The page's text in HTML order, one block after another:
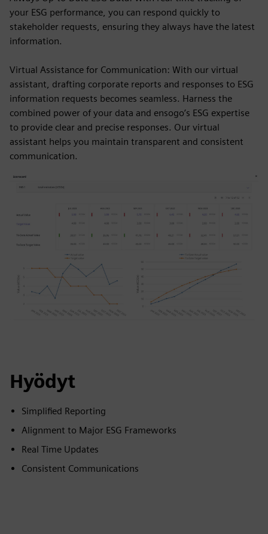
your ESG performance, you can respond quickly to
stakeholder requests, ensuring they always have the latest
information.
Virtual Assistance for Communication: With our virtual
assistant, drafting corporate reports and responses to ESG
information requests becomes seamless. Harness the
combined power of your data and ensogo’s ESG expertise
to provide clear and precise responses. Our virtual
assistant helps you maintain transparent and consistent
communication.
Hyödyt
Simplified Reporting
Alignment to Major ESG Frameworks
Real Time Updates
Consistent Communications